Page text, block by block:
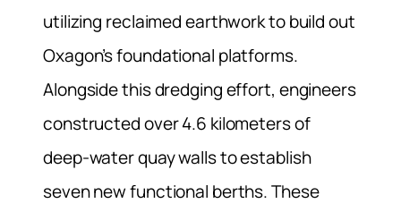
utilizing reclaimed earthwork to build out
Oxagon’s foundational platforms.
Alongside this dredging effort, engineers
constructed over 4.6 kilometers of
deep-water quay walls to establish
seven new functional berths. These